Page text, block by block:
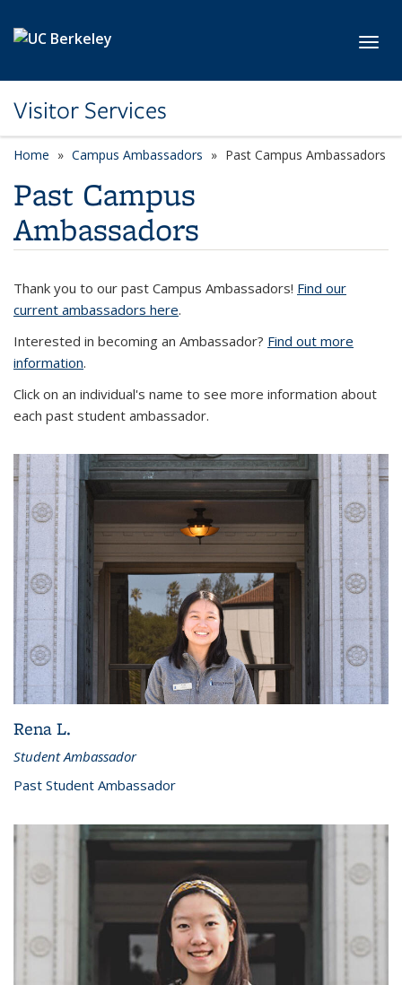
Visitor Services
Home Campus Ambassadors Past Campus Ambassadors
Past Campus
Ambassadors
Thank you to our past Campus Ambassadors! Find our
current ambassadors here.
Interested in becoming an Ambassador? Find out more
information.
Click on an individual's name to see more information about
each past student ambassador.
Rena L.
Student Ambassador
Past Student Ambassador